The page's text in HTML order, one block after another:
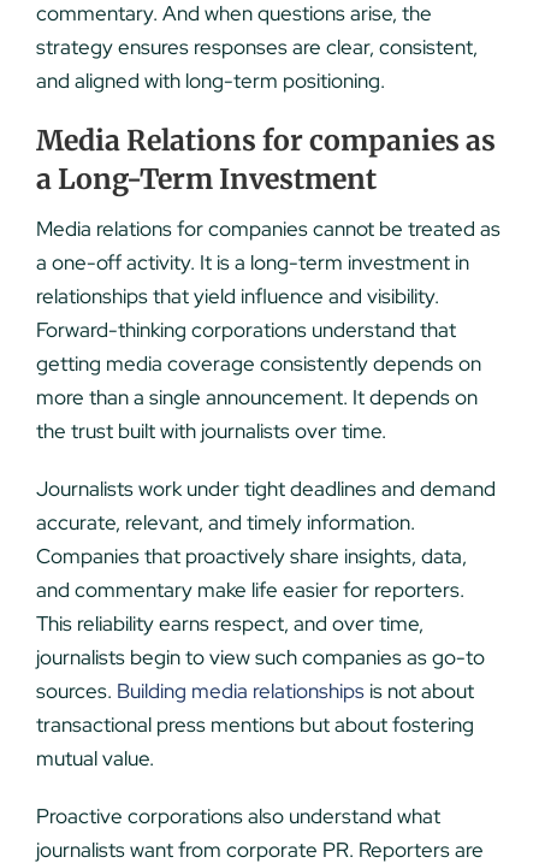
commentary. And when questions arise, the
strategy ensures responses are clear, consistent,
and aligned with long-term positioning.
Media Relations for companies as
a Long-Term Investment
Media relations for companies cannot be treated as
a one-off activity. It is a long-term investment in
relationships that yield influence and visibility.
Forward-thinking corporations understand that
getting media coverage consistently depends on
more than a single announcement. It depends on
the trust built with journalists over time.
Journalists work under tight deadlines and demand
accurate, relevant, and timely information.
Companies that proactively share insights, data,
and commentary make life easier for reporters.
This reliability earns respect, and over time,
journalists begin to view such companies as go-to
sources. Building media relationshipsis not about
transactional press mentions but about fostering
mutual value.
Proactive corporations also understand what
journalists want from corporate PR. Reporters are